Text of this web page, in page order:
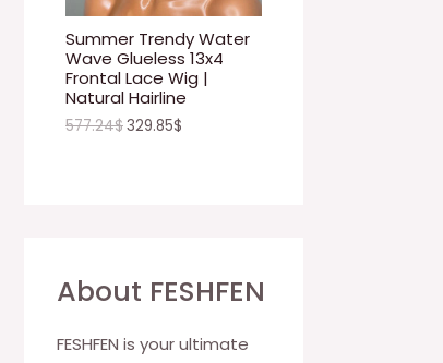
Summer Trendy Water
Wave Glueless 13x4
Frontal Lace Wig |
Natural Hairline
E
577.24$329.85$
About FESHFEN
FESHFEN is your ultimate